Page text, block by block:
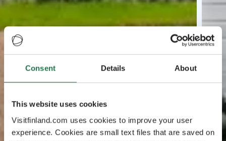
Consent Details About
This website uses cookies
Visitfinland.com uses cookies to improve your user
experience. Cookies are small text files that are saved on